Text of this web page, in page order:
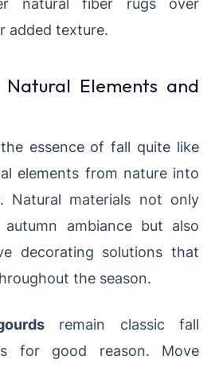
added texture.
Elements and
essence of fall quite like
elements from nature into
. Natural materials not only
ambiance but also
decorating solutions that
the season.
remain classic fall
for good reason. Move